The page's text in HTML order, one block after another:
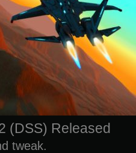
(DSS) Released
tweak.